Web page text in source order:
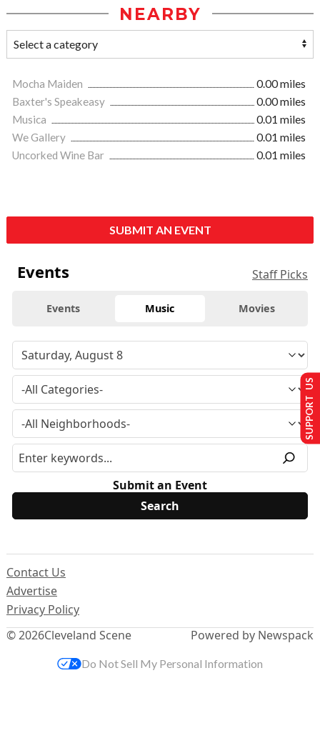
NEARBY
Mocha Maiden
0.00 miles
Baxter's Speakeasy
0.00 miles
Musica
0.01 miles
We Gallery
0.01 miles
Uncorked Wine Bar
0.01 miles
SUBMIT AN EVENT
Events Staff Picks
Events Music Movies
Submit an Event
© 2026Cleveland Scene
Contact Us
Advertise
Privacy Policy
Powered by Newspack
SUPPORT US
Do Not Sell My Personal Information